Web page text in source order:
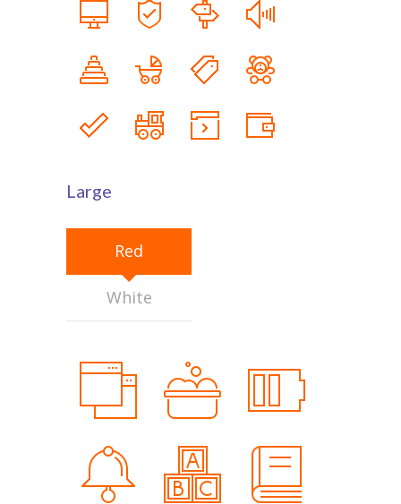
Large
Red
White